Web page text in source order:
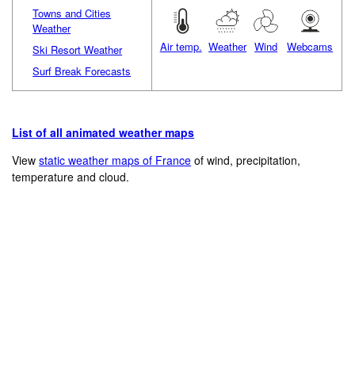
Towns and Cities
Weather
Ski Resort Weather
Surf Break Forecasts
Air temp. Weather Wind Webcams
List of all animated weather maps
Viewstatic weather maps of France of wind, precipitation,
temperature and cloud.